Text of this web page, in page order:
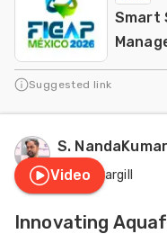
Smart
Suggested link
S. NandaKumar
Cargill
Video
Innovating